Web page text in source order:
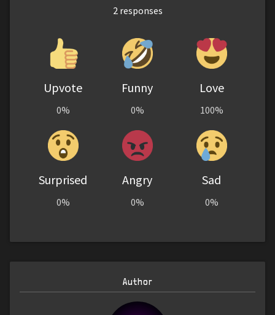
2 responses
Upvote
0%
Funny
0%
Love
100%
Surprised
0%
Angry
0%
Sad
0%
Author